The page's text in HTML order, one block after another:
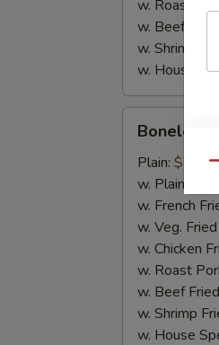
w. Roast
w. Beef Fried
w. Shrimp
w. House
Spare
Ribs
Boneless
Plain:
w. Plain
w. French
w. Veg.
w. Chicken
w. Roast
w. Beef
w. Shrimp
w. House